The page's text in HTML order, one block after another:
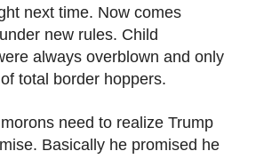
next time. Now comes
new rules. Child
always overblown and only
total border hoppers.
need to realize Trump
Basically he promised he